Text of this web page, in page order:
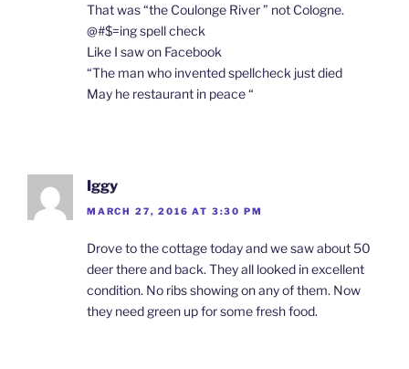
That was “the Coulonge River ” not Cologne.
@#$=ing spell check
Like I saw on Facebook
“The man who invented spellcheck just died
May he restaurant in peace “
Iggy
MARCH 27, 2016 AT 3:30 PM
Drove to the cottage today and we saw about 50
deer there and back. They all looked in excellent
condition. No ribs showing on any of them. Now
they need green up for some fresh food.